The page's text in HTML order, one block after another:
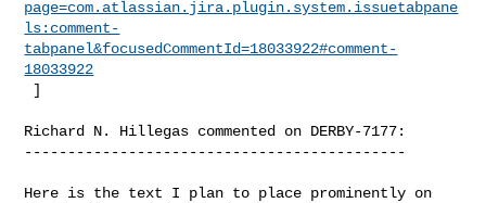
page=com.atlassian.jira.plugin.system.issuetabpane
ls:comment-
tabpanel&focusedCommentId=18033922#comment-
18033922
]
Richard N. Hillegas commented on DERBY-7177:
--------------------------------------------
Here is the text I plan to place prominently on